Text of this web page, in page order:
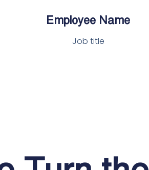
Employee Name
Job title